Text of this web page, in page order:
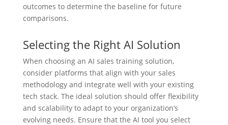
outcomes to determine the baseline for future
comparisons.
Selecting the Right AI Solution
When choosing an AI sales training solution,
consider platforms that align with your sales
methodology and integrate well with your existing
tech stack. The ideal solution should offer flexibility
and scalability to adapt to your organization’s
evolving needs. Ensure that the AI tool you select